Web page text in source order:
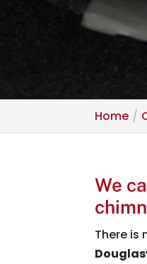
Home
We
There is